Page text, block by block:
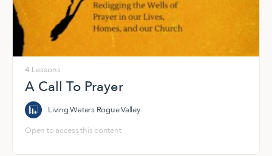
4 Lessons
A Call To Prayer
Living Waters Rogue Valley
Open to access this content